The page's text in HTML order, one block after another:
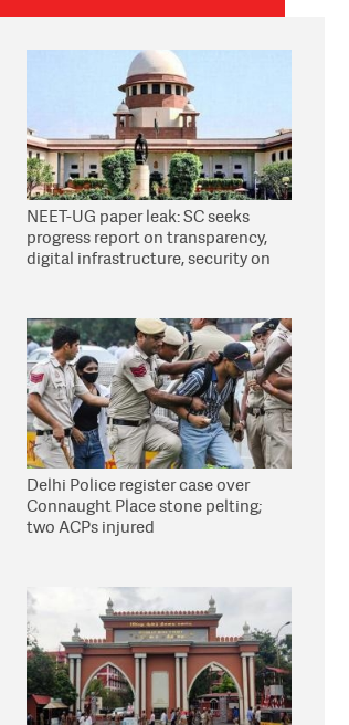
NEET-UG paper leak: SC seeks
progress report on transparency,
digital infrastructure, security on
Delhi Police register case over
Connaught Place stone pelting;
two ACPs injured